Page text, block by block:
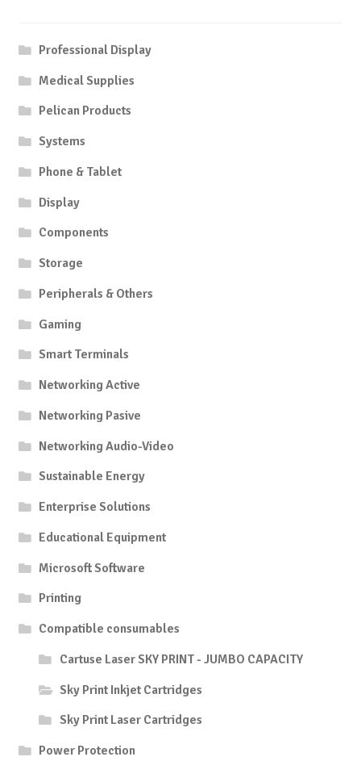
Professional Display
Medical Supplies
Pelican Products
Systems
Phone & Tablet
Display
Components
Storage
Peripherals & Others
Gaming
Smart Terminals
Networking Active
Networking Pasive
Networking Audio-Video
Sustainable Energy
Enterprise Solutions
Educational Equipment
Microsoft Software
Printing
Compatible consumables
Cartuse Laser SKY PRINT - JUMBO CAPACITY
Sky Print Inkjet Cartridges
Sky Print Laser Cartridges
Power Protection